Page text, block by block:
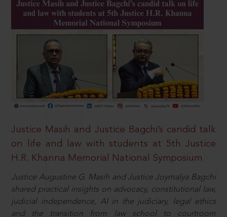
Justice Masih and Justice Bagchi’s candid talk
on life and law with students at 5th Justice
H.R. Khanna Memorial National Symposium
Justice Augustine G. Masih and Justice Joymalya Bagchi
shared practical insights on advocacy, constitutional law,
judicial independence, AI in the judiciary, legal ethics
and the transition from law school to courtroom